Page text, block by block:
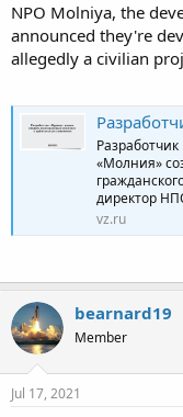
NPO Molniya, the
announced they're
allegedly a civilian
Разработчик
«Молния»
директор
vz.ru
bearnard19
Member
Jul 17, 2021